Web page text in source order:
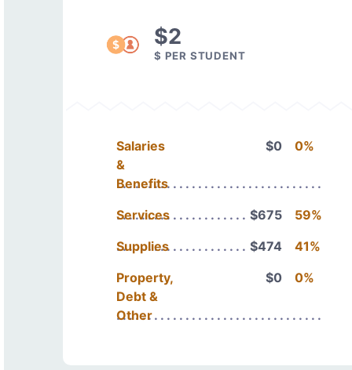
$2
$ PER STUDENT
Salaries
&
Benefits
$0 0%
Services $675
59%
Supplies
$474
41%
Property,
Debt &
Other
$0 0%